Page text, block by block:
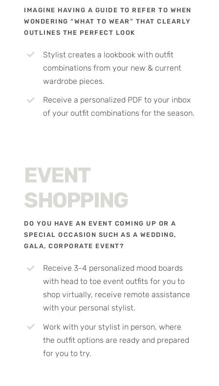
IMAGINE HAVING A GUIDE TO REFER TO WHEN
WONDERING “WHAT TO WEAR” THAT CLEARLY
OUTLINES THE PERFECT LOOK
Stylist creates a lookbook with outfit
combinations from your new & current
wardrobe pieces.
Receive a personalized PDF to your inbox
of your outfit combinations for the season.
EVENT
SHOPPING
DO YOU HAVE AN EVENT COMING UP OR A
SPECIAL OCCASION SUCH AS A WEDDING,
GALA, CORPORATE EVENT?
Receive 3-4 personalized mood boards
with head to toe event outfits for you to
shop virtually, receive remote assistance
with your personal stylist.
Work with your stylist in person, where
the outfit options are ready and prepared
for you to try.